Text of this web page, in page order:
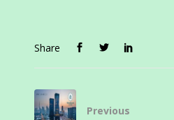
Share
Previous